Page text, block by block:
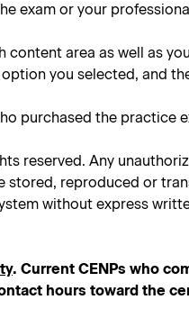
exam or your
area as well as
you selected, and
purchased the practice
reserved. Any
reproduced or
without express
. Current CENPs who
hours toward the